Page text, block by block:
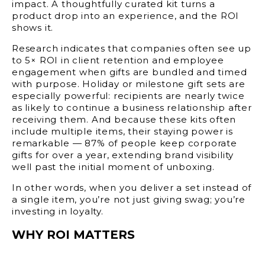
impact. A thoughtfully curated kit turns a
product drop into an experience, and the ROI
shows it.
Research indicates that companies often see up
to 5× ROI in client retention and employee
engagement when gifts are bundled and timed
with purpose. Holiday or milestone gift sets are
especially powerful: recipients are nearly twice
as likely to continue a business relationship after
receiving them. And because these kits often
include multiple items, their staying power is
remarkable — 87% of people keep corporate
gifts for over a year, extending brand visibility
well past the initial moment of unboxing.
In other words, when you deliver a set instead of
a single item, you’re not just giving swag; you’re
investing in loyalty.
WHY ROI MATTERS